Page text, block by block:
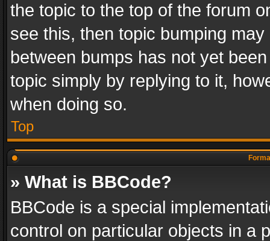
the topic to the top of the forum
see this, then topic bumping
between bumps has not yet
topic simply by replying to it,
when doing so.
Top
» What is BBCode?
BBCode is a special
control on particular objects in a